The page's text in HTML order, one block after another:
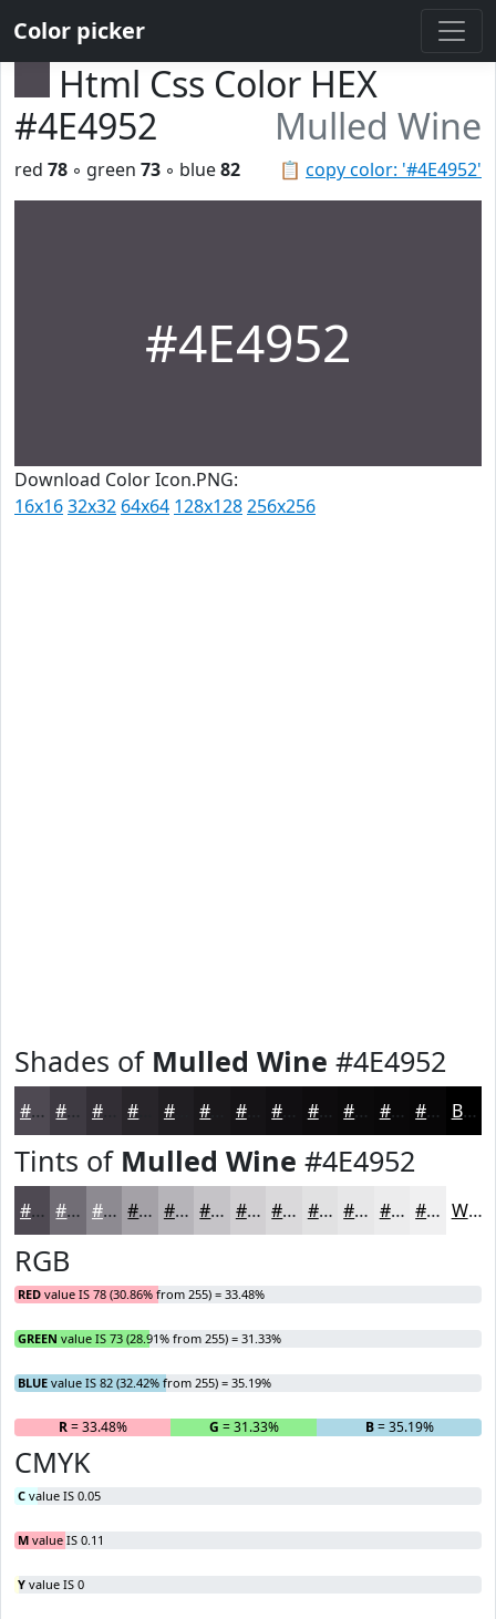
Color picker
Html Css Color HEX
#4E4952
Mulled Wine
📋 copy color: '#4E4952'
red 78 ◦ green 73 ◦ blue82
#4E4952
Download Color Icon.PNG:
16x1632x32 64x64 128x128256x256
Shades of Mulled Wine #4E4952
#4E4952 #3E3A42 #322E35 #201E22 #151316 #0E0C0E #0B0A0B #090809 #070607 Black
Tints of Mulled Wine #4E4952
#4E4952 #716D75 #8D8A91 #A4A1A7 #B6B4B9 #C5C3C7 #D1CFD2 #DAD9DB #E1E1E2 #E7E7E8 #ECECED #F0F0F1 White
RGB
RED value IS 78 (30.86% from 255) = 33.48%
GREEN value IS 73 (28.91% from 255) = 31.33%
BLUE value IS 82 (32.42% from 255) = 35.19%
R= 33.48% G = 31.33% B= 35.19%
CMYK
C value IS 0.05
M value IS 0.11
Y value IS 0